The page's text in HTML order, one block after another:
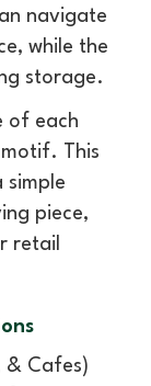
navigate
while the
storage.
of each
This
simple
piece,
retail
& Cafes)